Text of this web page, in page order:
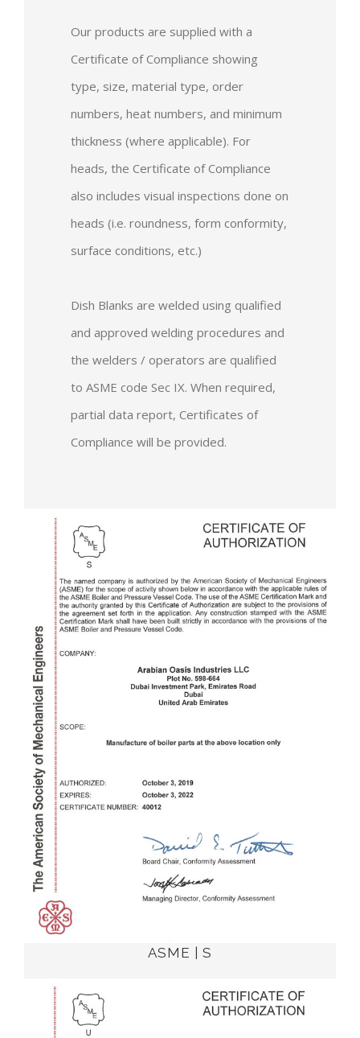
Our products are supplied with a
Certificate of Compliance showing
type, size, material type, order
numbers, heat numbers, and minimum
thickness (where applicable). For
heads, the Certificate of Compliance
also includes visual inspections done on
heads (i.e. roundness, form conformity,
surface conditions, etc.)
Dish Blanks are welded using qualified
and approved welding procedures and
the welders / operators are qualified
to ASME code Sec IX. When required,
partial data report, Certificates of
Compliance will be provided.
ASME | S